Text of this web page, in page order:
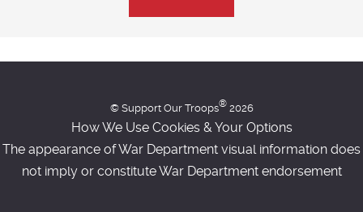
© Support Our Troops®2026
How We Use Cookies & Your Options
The appearance of War Department visual information does
not imply or constitute War Department endorsement